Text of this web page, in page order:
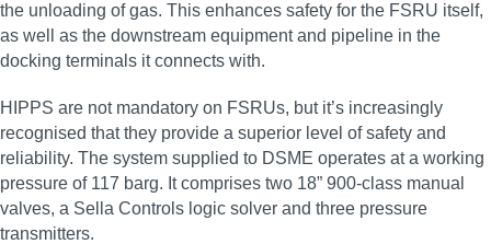
the unloading of gas. This enhances safety for the FSRU itself,
as well as the downstream equipment and pipeline in the
docking terminals it connects with.
HIPPS are not mandatory on FSRUs, but it’s increasingly
recognised that they provide a superior level of safety and
reliability. The system supplied to DSME operates at a working
pressure of 117 barg. It comprises two 18” 900-class manual
valves, a Sella Controls logic solver and three pressure
transmitters.